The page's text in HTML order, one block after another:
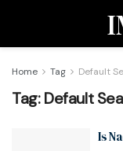
Home Tag Default
Tag:Default
Is